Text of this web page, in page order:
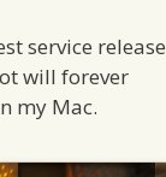
service release
will forever
my Mac.